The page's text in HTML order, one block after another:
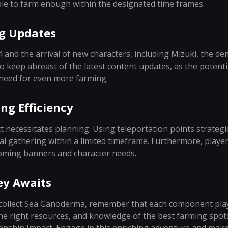
to farm enough within the designated time frames.
Updates
the arrival of new characters, including Mizuki, the
keep abreast of the latest content updates, as the
for even more farming.
Efficiency
necessitates planning. Using teleportation points
gathering within a limited timeframe. Furthermore,
banners and character needs.
Awaits
Sea Ganoderma, remember that each component
right resources, and knowledge of the best farming